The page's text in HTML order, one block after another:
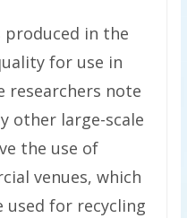
produced in the
for use in
researchers note
other large-scale
the use of
venues, which
used for recycling